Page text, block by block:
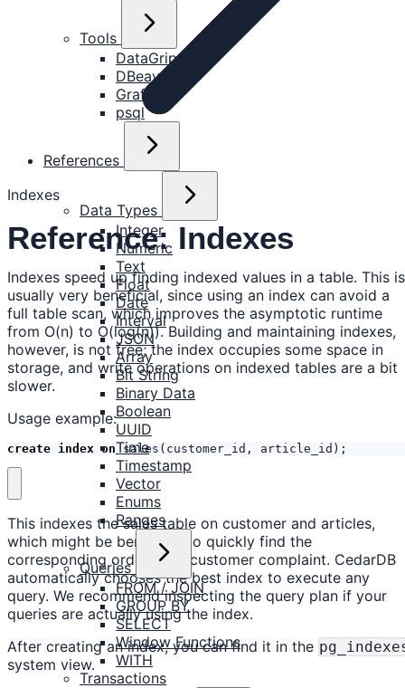
Tools
DataGrip
DBeaver
Grafana
psql
References
Data Types
Integer
Numeric
Text
Float
Date
Interval
JSON
Array
Bit String
Binary Data
Boolean
UUID
Time
Timestamp
Vector
Enums
Ranges
Queries
FROM / JOIN
GROUP BY
SELECT
Window Functions
WITH
Transactions
Indexes
Reference: Indexes
Indexes speed up finding indexed values in a table. This is
usually very beneficial, since using an index can avoid a
full table scan, which improves the asymptotic runtime
from O(n) to O(log(n)). Building and maintaining indexes,
however, is not free; the index occupies some space in
storage, and write operations on indexed tables are a bit
slower.
Usage example:
create index on sales ( customer_id , article_id );
This indexes the sales table on customer and articles,
which might be beneficial to quickly find the
corresponding order for a customer complaint. CedarDB
automatically chooses the best index to execute any
query. We recommend inspecting the query plan if your
queries are actually using the index.
After creating an index, you can find it in the
system view.